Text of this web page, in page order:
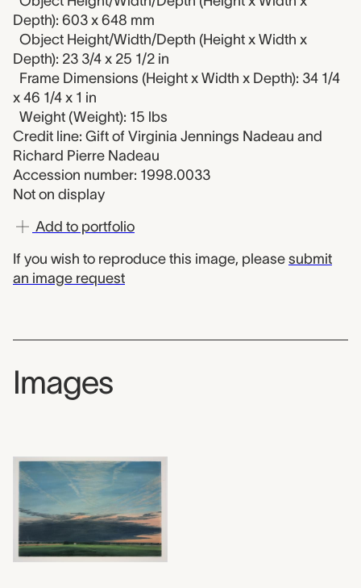
Depth): 603 x 648 mm
Object Height/Width/Depth (Height x Width x
Depth): 23 3/4 x 25 1/2 in
Frame Dimensions (Height x Width x Depth): 34 1/4
x 46 1/4 x 1 in
Weight (Weight): 15 lbs
Credit line: Gift of Virginia Jennings Nadeau and
Richard Pierre Nadeau
Accession number: 1998.0033
Not on display
Add to portfolio
If you wish to reproduce this image, please submit
an image request
Images